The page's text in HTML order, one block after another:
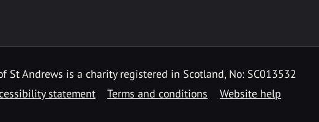
St Andrews is a charity registered in Scotland, No: SC013532
statement Terms and conditions Website help